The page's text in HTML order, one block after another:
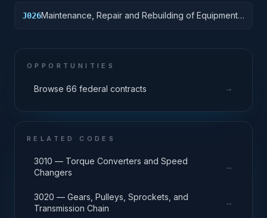
J026Maintenance, Repair and Rebuilding of Equipment:
OPPORTUNITIES
Browse 66 federal contracts →
RELATED CODES
3010 — Torque Converters and Speed
Changers
→
3020 — Gears, Pulleys, Sprockets, and
Transmission Chain
→